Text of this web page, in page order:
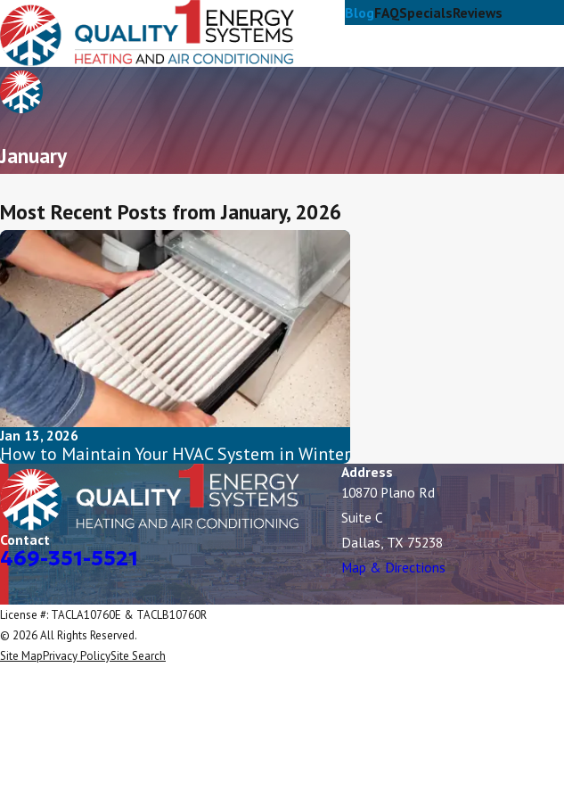
BlogFAQSpecialsReviews
January
Most Recent Posts from January, 2026
Jan 13, 2026
How to Maintain Your HVAC System in Winter
Contact
469-351-5521
Address
10870 Plano Rd
Suite C
Dallas, TX 75238
Map & Directions
License #: TACLA10760E & TACLB10760R
© 2026 All Rights Reserved.
Site MapPrivacy PolicySite Search